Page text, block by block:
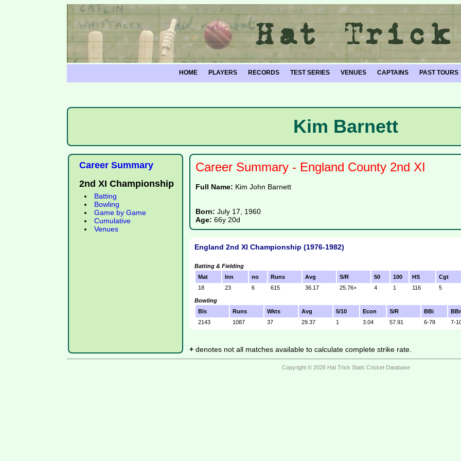
HOME PLAYERS RECORDS TEST SERIES VENUES CAPTAINS PAST TOURS
Kim Barnett
Career Summary
2nd XI Championship
Batting
Bowling
Game by Game
Cumulative
Venues
Career Summary - England County 2nd XI
Full Name: Kim John Barnett
Born: July 17, 1960
Age: 66y 20d
England 2nd XI Championship (1976-1982)
Batting & Fielding
Mat
Inn no Runs Avg S/R 50 100 HS
Cgt
18
23 6 615 36.17 25.76+ 4 1 116 5
Bowling
Bls
Runs Wkts Avg 5/10 Econ S/R BBi
2143
1087 37 29.37 1 3.04 57.91 6-78 7-
+denotes not all matches available to calculate complete strike rate.
Copyright © 2026 Hat Trick Stats Cricket Database